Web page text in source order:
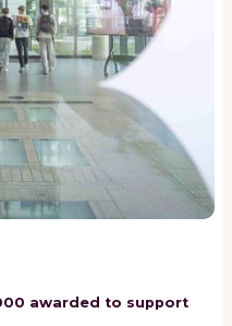
awarded to support